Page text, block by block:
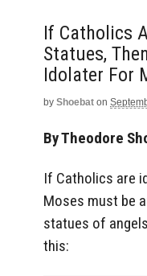
If Catholics
Statues,
Idolater For
by Shoebat on
By Theodore
If Catholics are
Moses must be
statues of
this: